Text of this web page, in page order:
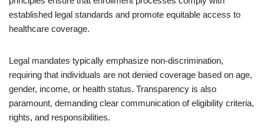
established legal standards and promote equitable access to
healthcare coverage.
Legal mandates typically emphasize non-discrimination,
requiring that individuals are not denied coverage based on age,
gender, income, or health status. Transparency is also
paramount, demanding clear communication of eligibility criteria,
rights, and responsibilities.